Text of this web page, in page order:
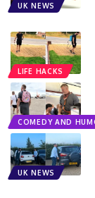
UK NEWS
LIFE HACKS
COMEDY AND
UK NEWS